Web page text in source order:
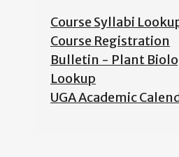
Course Syllabi
Course Registration
Bulletin - Plant
Lookup
UGA Academic